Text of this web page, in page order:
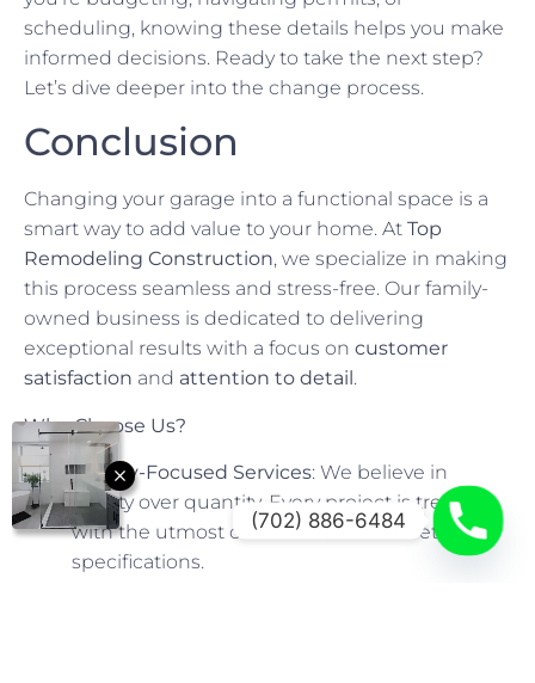
scheduling, knowing these details helps you make
informed decisions. Ready to take the next step?
Let’s dive deeper into the change process.
Conclusion
Changing your garage into a functional space is a
smart way to add value to your home. At Top
Remodeling Construction, we specialize in making
this process seamless and stress-free. Our family-
owned business is dedicated to delivering
exceptional results with a focus on customer
satisfaction and attention to detail .
Why Choose Us?
Quality-Focused Services: We believe in
quality over quantity. Every project is treated
with the utmost care to ensure it meets your
specifications.
(702) 886-6484